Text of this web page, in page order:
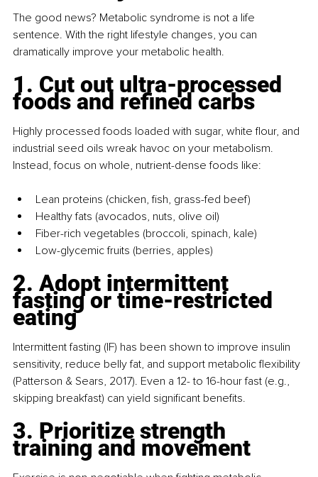
The good news? Metabolic syndrome is not a life
sentence. With the right lifestyle changes, you can
dramatically improve your metabolic health.
1. Cut out ultra-processed
foods and refined carbs
Highly processed foods loaded with sugar, white flour, and
industrial seed oils wreak havoc on your metabolism.
Instead, focus on whole, nutrient-dense foods like:
Lean proteins (chicken, fish, grass-fed beef)
Healthy fats (avocados, nuts, olive oil)
Fiber-rich vegetables (broccoli, spinach, kale)
Low-glycemic fruits (berries, apples)
2. Adopt intermittent
fasting or time-restricted
eating
Intermittent fasting (IF) has been shown to improve insulin
sensitivity, reduce belly fat, and support metabolic flexibility
(Patterson & Sears, 2017). Even a 12- to 16-hour fast (e.g.,
skipping breakfast) can yield significant benefits.
3. Prioritize strength
training and movement